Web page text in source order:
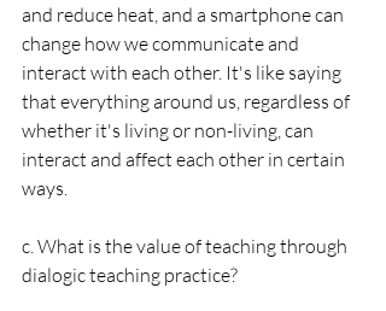
and reduce heat, and a smartphone can
change how we communicate and
interact with each other. It's like saying
that everything around us, regardless of
whether it's living or non-living, can
interact and affect each other in certain
ways.
c. What is the value of teaching through
dialogic teaching practice?